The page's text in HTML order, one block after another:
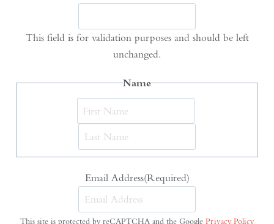
This field is for validation purposes and should be left
unchanged.
Name
Email Address(Required)
This site is protected by reCAPTCHA and the Google Privacy Policy